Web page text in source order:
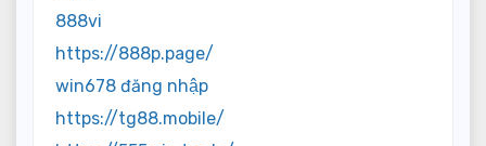
888vi
https://888p.page/
win678 đăng nhập
https://tg88.mobile/